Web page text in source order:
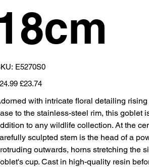
SKU
E5270S0
E5270S0
Sale
price
£23.74
with intricate floral detailing
to the stainless-steel rim, this goblet
to any wildlife collection. At the
sculpted stem is the head of a
outwards, horns stretching the
cup. Cast in high-quality resin